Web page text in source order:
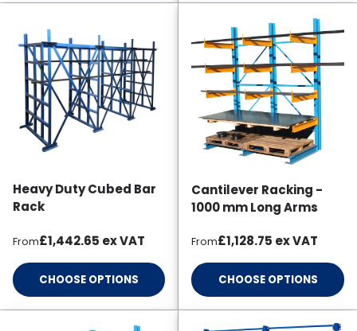
Heavy Duty Cubed Bar
Rack
Regular price
From£1,442.65 ex VAT
CHOOSE OPTIONS
Cantilever Racking -
1000 mm Long Arms
Regular price
From£1,128.75 ex VAT
CHOOSE OPTIONS